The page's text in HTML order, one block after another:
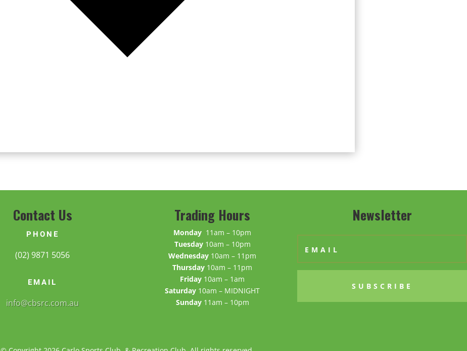
Contact Us
PHONE
(02) 9871 5056
EMAIL
info@cbsrc.com.au
Trading Hours
Monday 11am – 10pm
Tuesday 10am – 10pm
Wednesday 10am – 11pm
Thursday 10am – 11pm
Friday 10am – 1am
Saturday 10am – MIDNIGHT
Sunday 11am – 10pm
Newsletter
SUBSCRIBE